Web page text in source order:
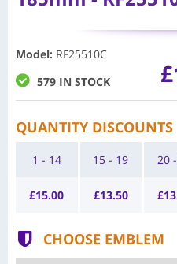
Model: RF25510C
579 IN STOCK
QUANTITY DISCOUNTS
1 - 14
£15.00
15 - 19
£13.50
20
£
CHOOSE EMBLEM